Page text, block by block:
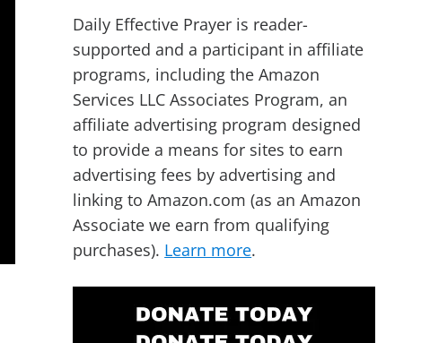
Daily Effective Prayer is reader-
supported and a participant in affiliate
programs, including the Amazon
Services LLC Associates Program, an
affiliate advertising program designed
to provide a means for sites to earn
advertising fees by advertising and
linking to Amazon.com (as an Amazon
Associate we earn from qualifying
purchases). Learn more.